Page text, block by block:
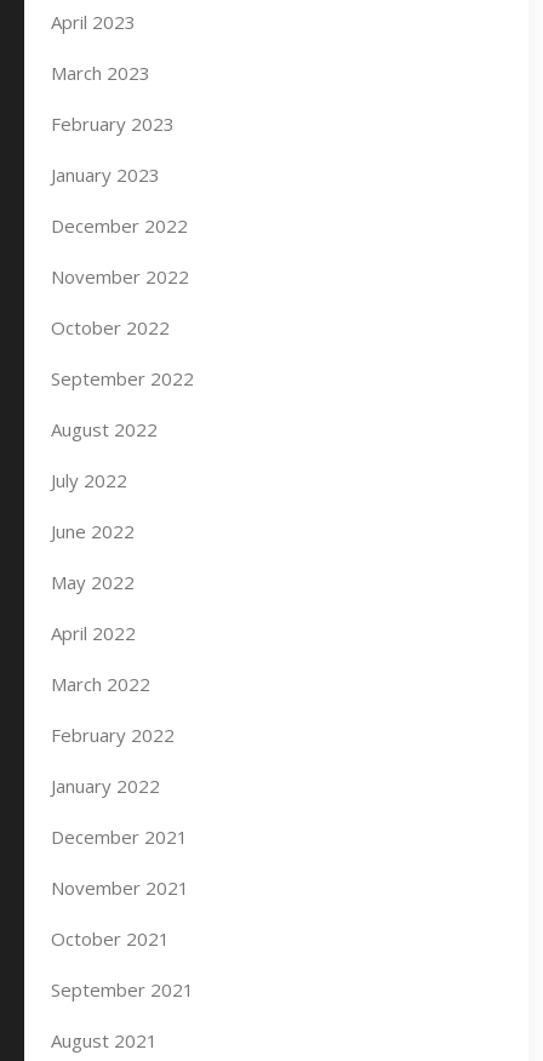
April 2023
March 2023
February 2023
January 2023
December 2022
November 2022
October 2022
September 2022
August 2022
July 2022
June 2022
May 2022
April 2022
March 2022
February 2022
January 2022
December 2021
November 2021
October 2021
September 2021
August 2021